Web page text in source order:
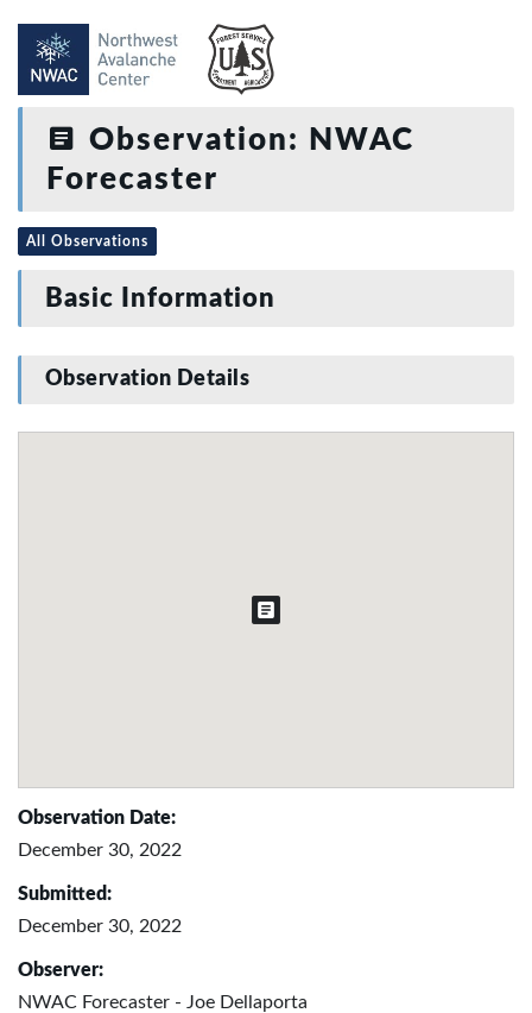
Observation: NWAC
Forecaster
All Observations
Basic Information
Observation Details
Observation Date:
December 30, 2022
Submitted:
December 30, 2022
Observer:
NWAC Forecaster - Joe Dellaporta